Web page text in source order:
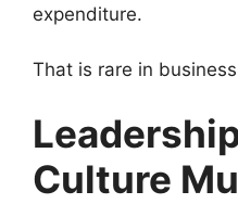
expenditure.
That is rare in
Culture